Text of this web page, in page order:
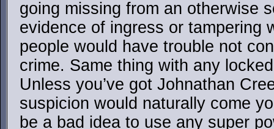
going missing from an otherwise
evidence of ingress or tampering
people would have trouble not
crime. Same thing with any
Unless you’ve got Johnathan
suspicion would naturally come
be a bad idea to use any super